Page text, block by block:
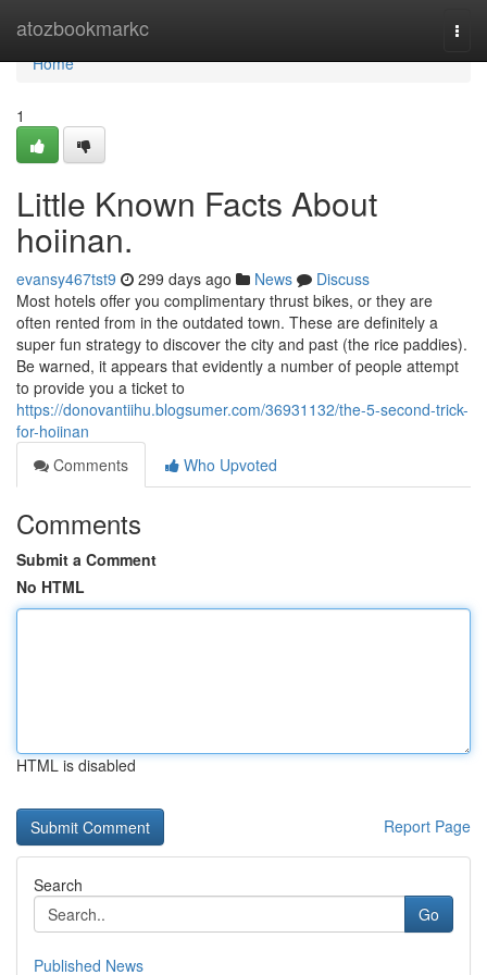
atozbookmarkc
Home
Home
1
Little Known Facts About
hoiinan.
evansy467tst9 299 days ago News
Discuss
Most hotels offer you complimentary thrust bikes, or they are
often rented from in the outdated town. These are definitely a
super fun strategy to discover the city and past (the rice paddies).
Be warned, it appears that evidently a number of people attempt
to provide you a ticket to
https://donovantiihu.blogsumer.com/36931132/the-5-second-trick-
for-hoiinan
Comments
Who Upvoted
Comments
Submit a Comment
No HTML
HTML is disabled
Report Page
Search
Go
Published News